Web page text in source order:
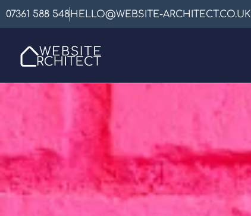
07361 588 548HELLO@WEBSITE-ARCHITECT.CO.UK